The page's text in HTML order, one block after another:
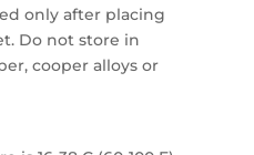
only after placing
Do not store in
cooper alloys or